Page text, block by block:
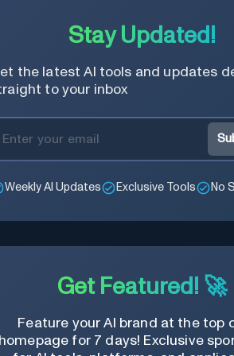
learn quicker.
Stay Updated!
the latest AI tools and updates
to your inbox
Weekly AI Updates Exclusive Tools No
Get Featured! 🚀
Feature your AI brand at the top
for 7 days! Exclusive